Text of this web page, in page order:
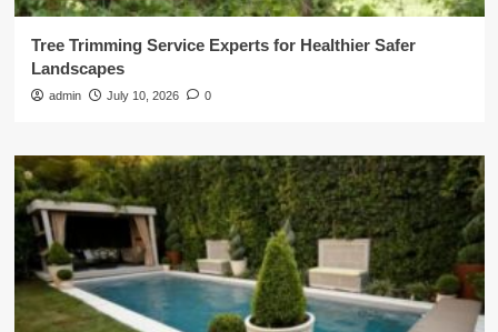
Tree Trimming Service Experts for Healthier Safer
Landscapes
admin July 10, 2026 0